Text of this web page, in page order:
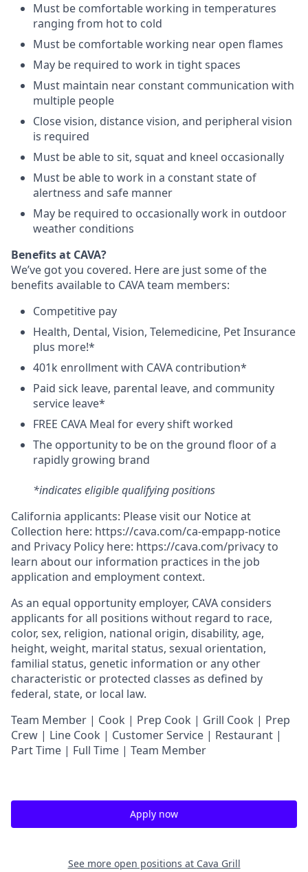
Must be comfortable working in temperatures
ranging from hot to cold
Must be comfortable working near open flames
May be required to work in tight spaces
Must maintain near constant communication with
multiple people
Close vision, distance vision, and peripheral vision
is required
Must be able to sit, squat and kneel occasionally
Must be able to work in a constant state of
alertness and safe manner
May be required to occasionally work in outdoor
weather conditions
Benefits at CAVA?
We’ve got you covered. Here are just some of the
benefits available to CAVA team members:
Competitive pay
Health, Dental, Vision, Telemedicine, PetInsurance
plus more!*
401k enrollment with CAVA contribution*
Paid sick leave, parental leave, and community
service leave*
FREE CAVA Meal for every shift worked
The opportunity to be on the ground floor of a
rapidly growing brand
*indicates eligible qualifying positions
California applicants: Please visit our Notice at
Collection here: https://cava.com/ca-empapp-notice
and Privacy Policy here: https://cava.com/privacyto
learn about our information practices in the job
application and employment context.
As an equal opportunity employer, CAVA considers
applicants for all positions without regard to race,
color, sex, religion, national origin, disability, age,
height, weight, marital status, sexual orientation,
familial status, genetic information or any other
characteristic or protected classes as defined by
federal, state, or local law.
Team Member | Cook | Prep Cook | Grill Cook | Prep
Crew | Line Cook | Customer Service | Restaurant |
Part Time | Full Time | Team Member
Apply now
See more open positions at Cava Grill